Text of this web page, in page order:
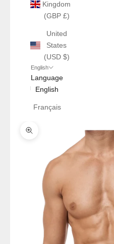
Kingdom
(GBP £)
United
States
(USD $)
English
Language
English
Français
Zoom picture